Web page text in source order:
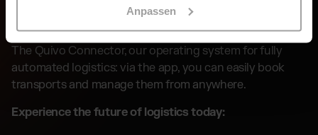
Anpassen
The Quivo Connector, our operating system for fully
automated logistics: via the app, you can easily book
transports and manage them from anywhere.
Experience the future of logistics today: